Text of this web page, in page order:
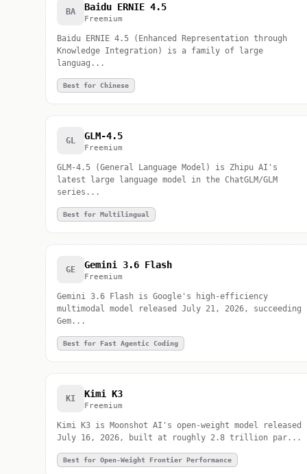
BA Baidu ERNIE 4.5
Freemium
Baidu ERNIE 4.5 (Enhanced Representation through
Knowledge Integration) is a family of large
languag...
Best for Chinese
GL GLM-4.5
Freemium
GLM-4.5 (General Language Model) is Zhipu AI's
latest large language model in the ChatGLM/GLM
series...
Best for Multilingual
GE Gemini 3.6 Flash
Freemium
Gemini 3.6 Flash is Google's high-efficiency
multimodal model released July 21, 2026, succeeding
Gem...
Best for Fast Agentic Coding
KI Kimi K3
Freemium
Kimi K3 is Moonshot AI's open-weight model released
July 16, 2026, built at roughly 2.8 trillion par...
Best for Open-Weight Frontier Performance